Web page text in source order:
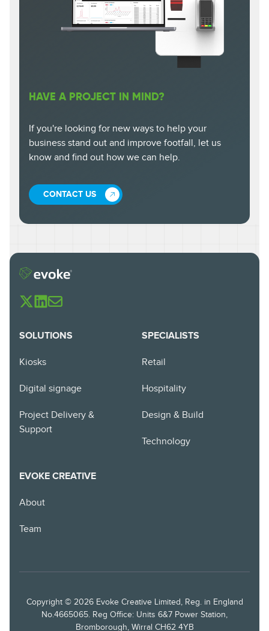
HAVE A PROJECT IN MIND?
If you're looking for new ways to help your
business stand out and improve footfall, let us
know and find out how we can help.
CONTACT US
SOLUTIONS
Kiosks
Digital signage
Project Delivery &
Support
SPECIALISTS
Retail
Hospitality
Design & Build
Technology
EVOKE CREATIVE
About
Team
Copyright © 2026 Evoke Creative Limited, Reg. in England
No.4665065. Reg Office: Units 6&7 Power Station,
Bromborough, Wirral CH62 4YB